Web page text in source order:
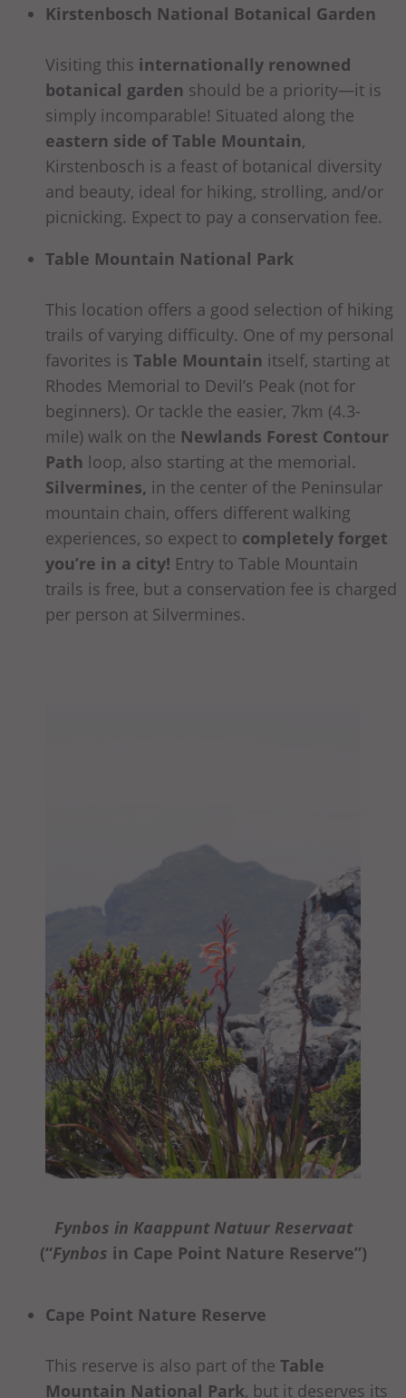
Kirstenbosch National Botanical Garden
Visiting this internationally renowned
botanical garden should be a priority—it is
simply incomparable! Situated along the
eastern side of Table Mountain,
Kirstenbosch is a feast of botanical diversity
and beauty, ideal for hiking, strolling, and/or
picnicking. Expect to pay a conservation fee.
Table Mountain National Park
This location offers a good selection of hiking
trails of varying difficulty. One of my personal
favorites is Table Mountain itself, starting at
Rhodes Memorial to Devil’s Peak (not for
beginners). Or tackle the easier, 7km (4.3-
mile) walk on the Newlands Forest Contour
Path loop, also starting at the memorial.
Silvermines, in the center of the Peninsular
mountain chain, offers different walking
experiences, so expect to completely forget
you’re in a city! Entry to Table Mountain
trails is free, but a conservation fee is charged
per person at Silvermines.
Fynbos in Kaappunt Natuur Reservaat
(“Fynbos in Cape Point Nature Reserve”)
Cape Point Nature Reserve
This reserve is also part of the Table
Mountain National Park, but it deserves its